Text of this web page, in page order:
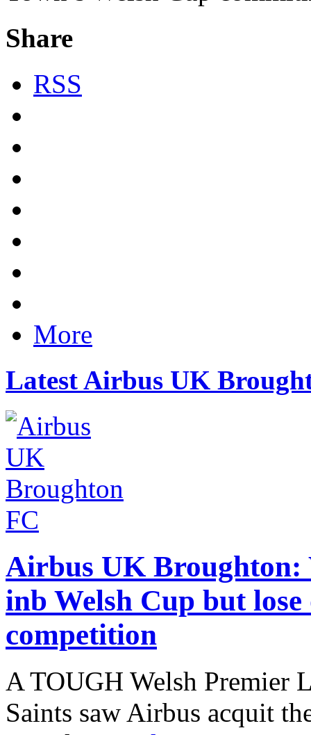
Share
RSS
More
Latest Airbus UK
Airbus UK Broughton:
inb Welsh Cup but
competition
A TOUGH Welsh Premier
Saints saw Airbus acquit